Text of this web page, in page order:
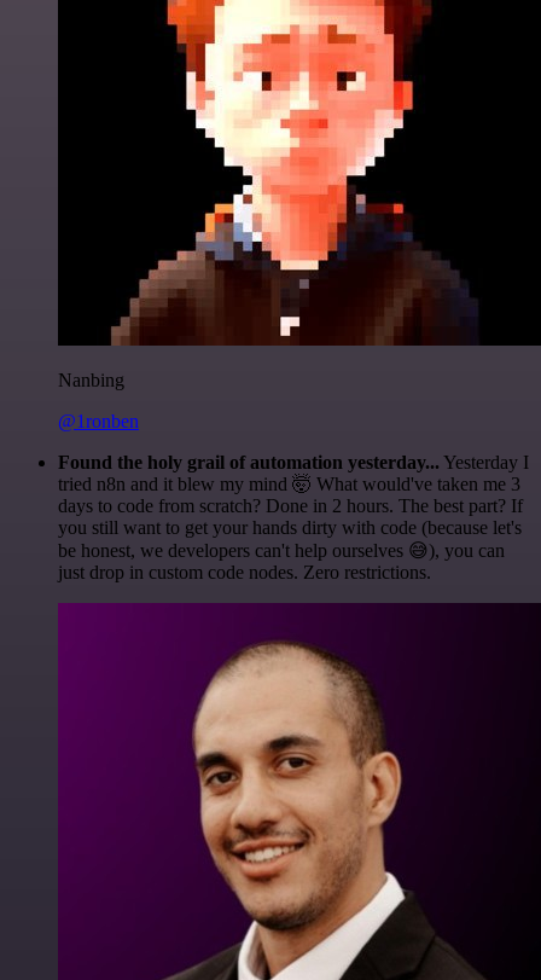
Nanbing
@1ronben
Found the holy grail of automation yesterday... Yesterday I
tried n8n and it blew my mind 🤯 What would've taken me 3
days to code from scratch? Done in 2 hours. The best part? If
you still want to get your hands dirty with code (because let's
be honest, we developers can't help ourselves 😅), you can
just drop in custom code nodes. Zero restrictions.